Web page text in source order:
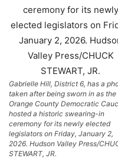
Gabrielle Hill, District 6, has a
taken after being sworn in as the
Orange County Democratic
hosted a historic swearing-in
ceremony for its newly elected
legislators on Friday, January 2,
2026. Hudson Valley Press/
STEWART, JR.